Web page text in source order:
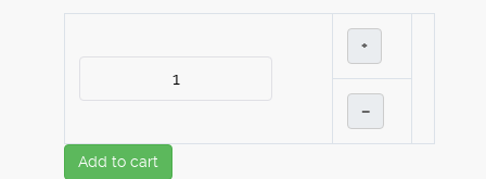
+
–
Add to cart